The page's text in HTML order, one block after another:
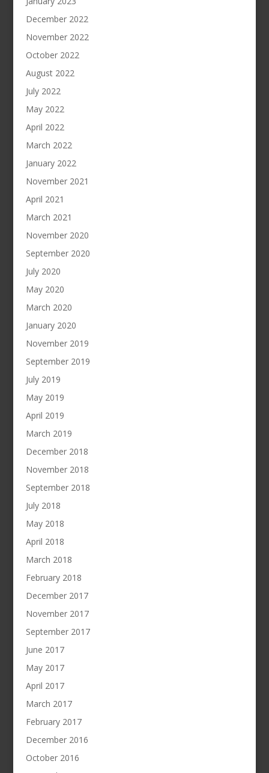
December 2022
November 2022
October 2022
August 2022
July 2022
May 2022
April 2022
March 2022
January 2022
November 2021
April 2021
March 2021
November 2020
September 2020
July 2020
May 2020
March 2020
January 2020
November 2019
September 2019
July 2019
May 2019
April 2019
March 2019
December 2018
November 2018
September 2018
July 2018
May 2018
April 2018
March 2018
February 2018
December 2017
November 2017
September 2017
June 2017
May 2017
April 2017
March 2017
February 2017
December 2016
October 2016